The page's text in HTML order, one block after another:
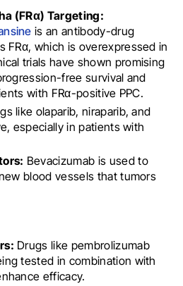
(FRα) Targeting:
is an antibody-drug
FRα, which is overexpressed in
trials have shown promising
free survival and
with FRα-positive PPC.
like olaparib, niraparib, and
especially in patients with
Bevacizumab is used to
blood vessels that tumors
Drugs like pembrolizumab
tested in combination with
efficacy.